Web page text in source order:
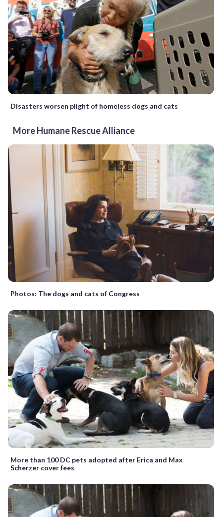
Disasters worsen plight of homeless dogs and cats
More Humane Rescue Alliance
Photos: The dogs and cats of Congress
More than 100 DC pets adopted after Erica and Max
Scherzer cover fees